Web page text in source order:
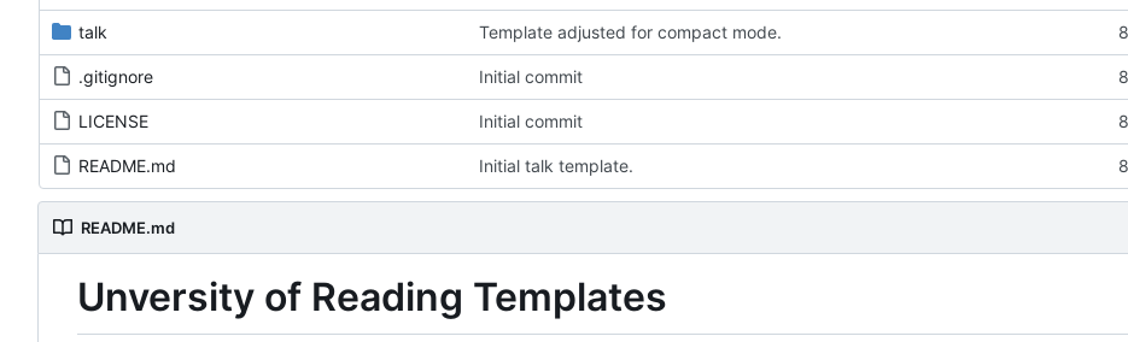
talk Template adjusted for compact mode.
.gitignore Initial commit
LICENSE Initial commit
README.md Initial talk template.
README.md
Unversity of Reading Templates